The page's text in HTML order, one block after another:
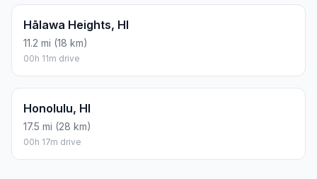
Hālawa Heights, HI
11.2 mi (18 km)
00h 11m drive
Honolulu, HI
17.5 mi (28 km)
00h 17m drive